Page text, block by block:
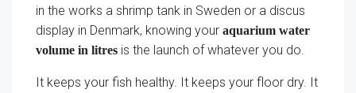
in the works a shrimp tank in Sweden or a discus
display in Denmark, knowing your aquarium water
volume in litres is the launch of whatever you do.
It keeps your fish healthy. It keeps your floor dry. It